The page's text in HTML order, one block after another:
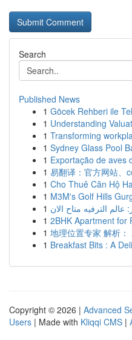
Search
Published News
1 Göcek Rehberi ile
1 Understanding
1 Transforming
1 Sydney Glass Pool
1 Exportação de aves
1 易翻译：官方网站、
1 Cho Thuê Căn Hộ
1 M3M's Golf Hills
1
1 2BHK Apartment for
1 地理位置专家 解析
1 Breakfast Bits : A
Copyright © 2026 | Advanced
Users | Made with Kliqqi CMS |